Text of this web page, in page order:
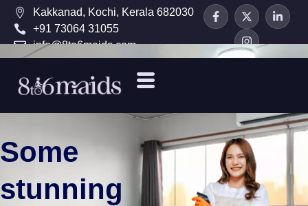
Kakkanad, Kochi, Kerala 682030
+91 73064 31055
info@8to6maids.com
Some
stunning